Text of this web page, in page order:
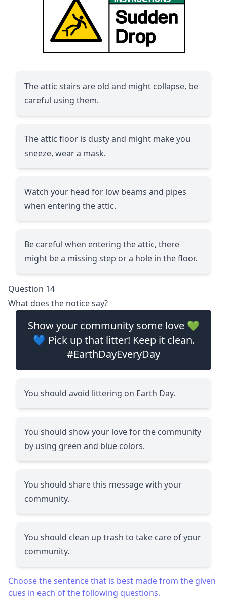
The attic stairs are old and might collapse, be
careful using them.
The attic floor is dusty and might make you
sneeze, wear a mask.
Watch your head for low beams and pipes
when entering the attic.
Be careful when entering the attic, there
might be a missing step or a hole in the floor.
Question 14
What does the notice say?
Show your community some love 💚
💙 Pick up that litter! Keep it clean.
#EarthDayEveryDay
You should avoid littering on Earth Day.
You should show your love for the community
by using green and blue colors.
You should share this message with your
community.
You should clean up trash to take care of your
community.
Choose the sentence that is best made from the given
cues in each of the following questions.